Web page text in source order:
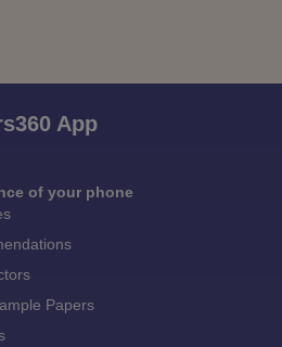
App
of your phone
Papers